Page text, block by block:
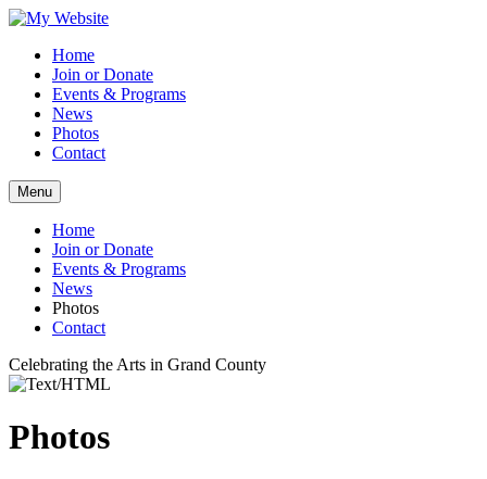
Home
Join or Donate
Events & Programs
News
Photos
Contact
Menu
Home
Join or Donate
Events & Programs
News
Photos
Contact
Celebrating the Arts in Grand County
Photos